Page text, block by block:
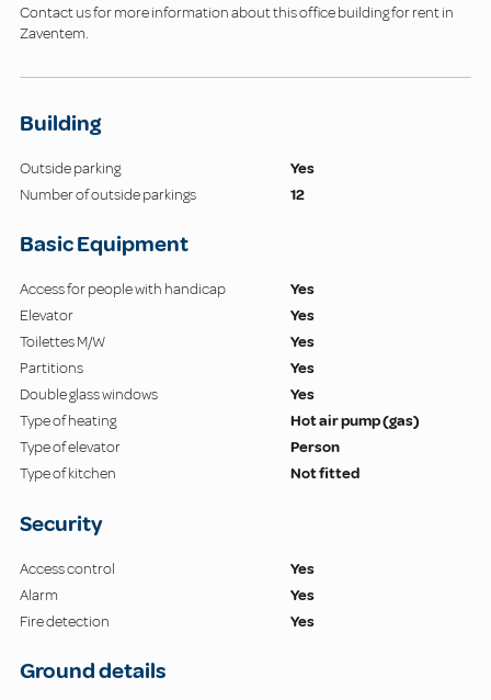
Contact us for more information about this office building for rent in
Zaventem.
Building
Outside parking
Yes
Number of outside parkings
12
Basic Equipment
Access for people with handicap
Yes
Elevator
Yes
Toilettes M/W
Yes
Partitions
Yes
Double glass windows
Yes
Type of heating
Hot air pump (gas)
Type of elevator
Person
Type of kitchen
Not fitted
Security
Access control
Yes
Alarm
Yes
Fire detection
Yes
Ground details